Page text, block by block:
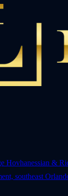
Hovhanessian &
southeast